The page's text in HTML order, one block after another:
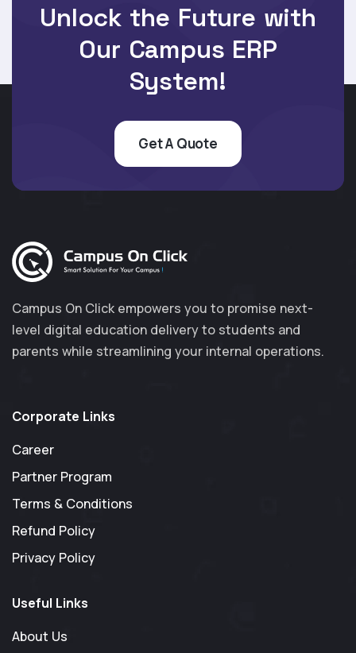
Unlock the Future with
Our Campus ERP
System!
Get A Quote
Campus On Click empowers you to promise next-
level digital education delivery to students and
parents while streamlining your internal operations.
Corporate Links
Career
Partner Program
Terms & Conditions
Refund Policy
Privacy Policy
Useful Links
About Us